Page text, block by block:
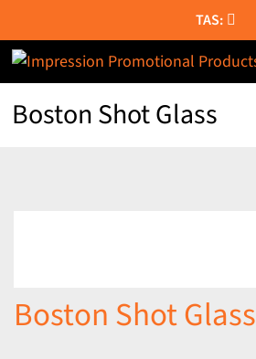
to
content
Boston Shot Glass
Boston Shot Glass